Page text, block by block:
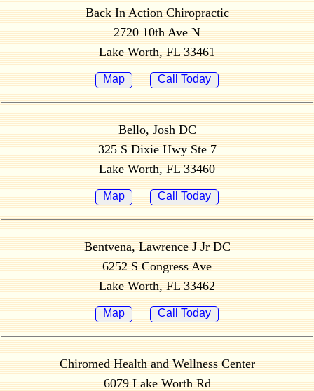
Back In Action Chiropractic
2720 10th Ave N
Lake Worth, FL 33461
Map Call Today
Bello, Josh DC
325 S Dixie Hwy Ste 7
Lake Worth, FL 33460
Map Call Today
Bentvena, Lawrence J Jr DC
6252 S Congress Ave
Lake Worth, FL 33462
Map Call Today
Chiromed Health and Wellness Center
6079 Lake Worth Rd